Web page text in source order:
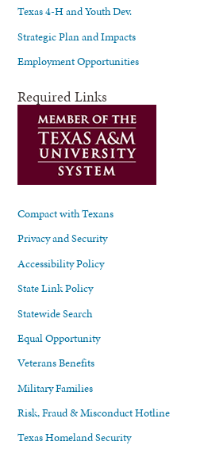
Texas 4-H and Youth Dev.
Strategic Plan and Impacts
Employment Opportunities
Required Links
Compact with Texans
Privacy and Security
Accessibility Policy
State Link Policy
Statewide Search
Equal Opportunity
Veterans Benefits
Military Families
Risk, Fraud & Misconduct Hotline
Texas Homeland Security